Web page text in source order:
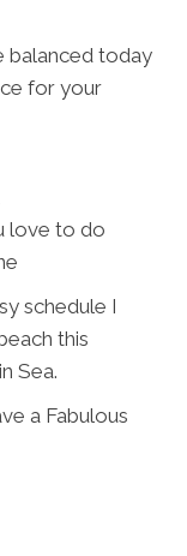
balanced today
for your
love to do
schedule I
this
Sea.
a Fabulous